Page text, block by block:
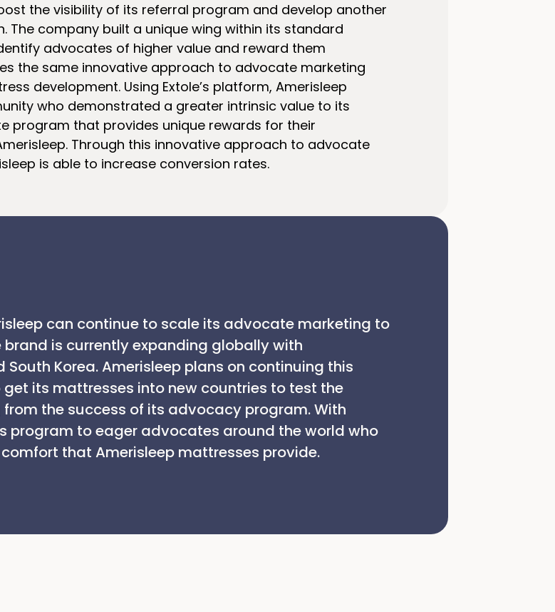
the visibility of its referral program and develop another
The company built a unique wing within its standard
advocates of higher value and reward them
the same innovative approach to advocate marketing
development. Using Extole’s platform, Amerisleep
who demonstrated a greater intrinsic value to its
program that provides unique rewards for their
Through this innovative approach to advocate
is able to increase conversion rates.
can continue to scale its advocate marketing to
brand is currently expanding globally with
Korea. Amerisleep plans on continuing this
its mattresses into new countries to test the
the success of its advocacy program. With
program to eager advocates around the world who
that Amerisleep mattresses provide.